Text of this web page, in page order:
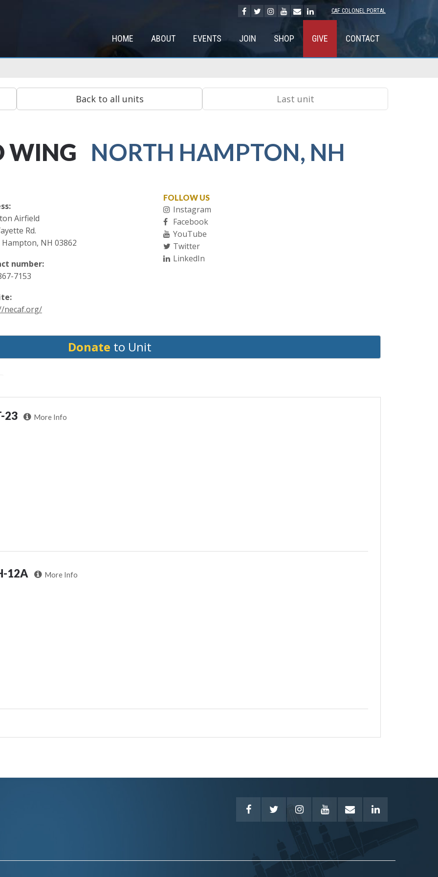
CAF COLONEL PORTAL
HOME ABOUT EVENTS JOIN SHOP GIVE CONTACT
WING NORTH HAMPTON, NH
Airfield
Rd.
NH 03862
number:
7153
necaf.org/
FOLLOW US
Instagram
Facebook
YouTube
Twitter
LinkedIn
Donate to Unit
23 More Info
12A More Info